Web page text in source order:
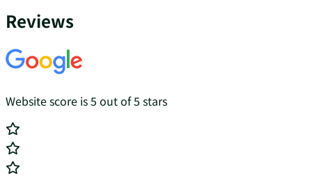
Reviews
Website score is 5 out of 5 stars